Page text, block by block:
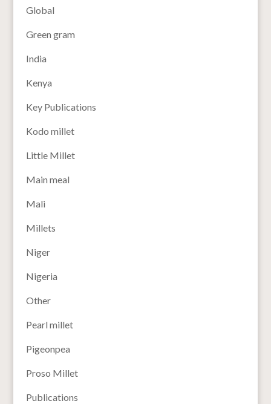
Global
Green gram
India
Kenya
Key Publications
Kodo millet
Little Millet
Main meal
Mali
Millets
Niger
Nigeria
Other
Pearl millet
Pigeonpea
Proso Millet
Publications